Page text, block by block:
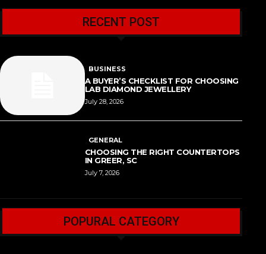
RECENT POST
BUSINESS
A BUYER’S CHECKLIST FOR CHOOSING
LAB DIAMOND JEWELLERY
July 28, 2026
GENERAL
CHOOSING THE RIGHT COUNTERTOPS
IN GREER, SC
July 7, 2026
POPURAL CATEGORY